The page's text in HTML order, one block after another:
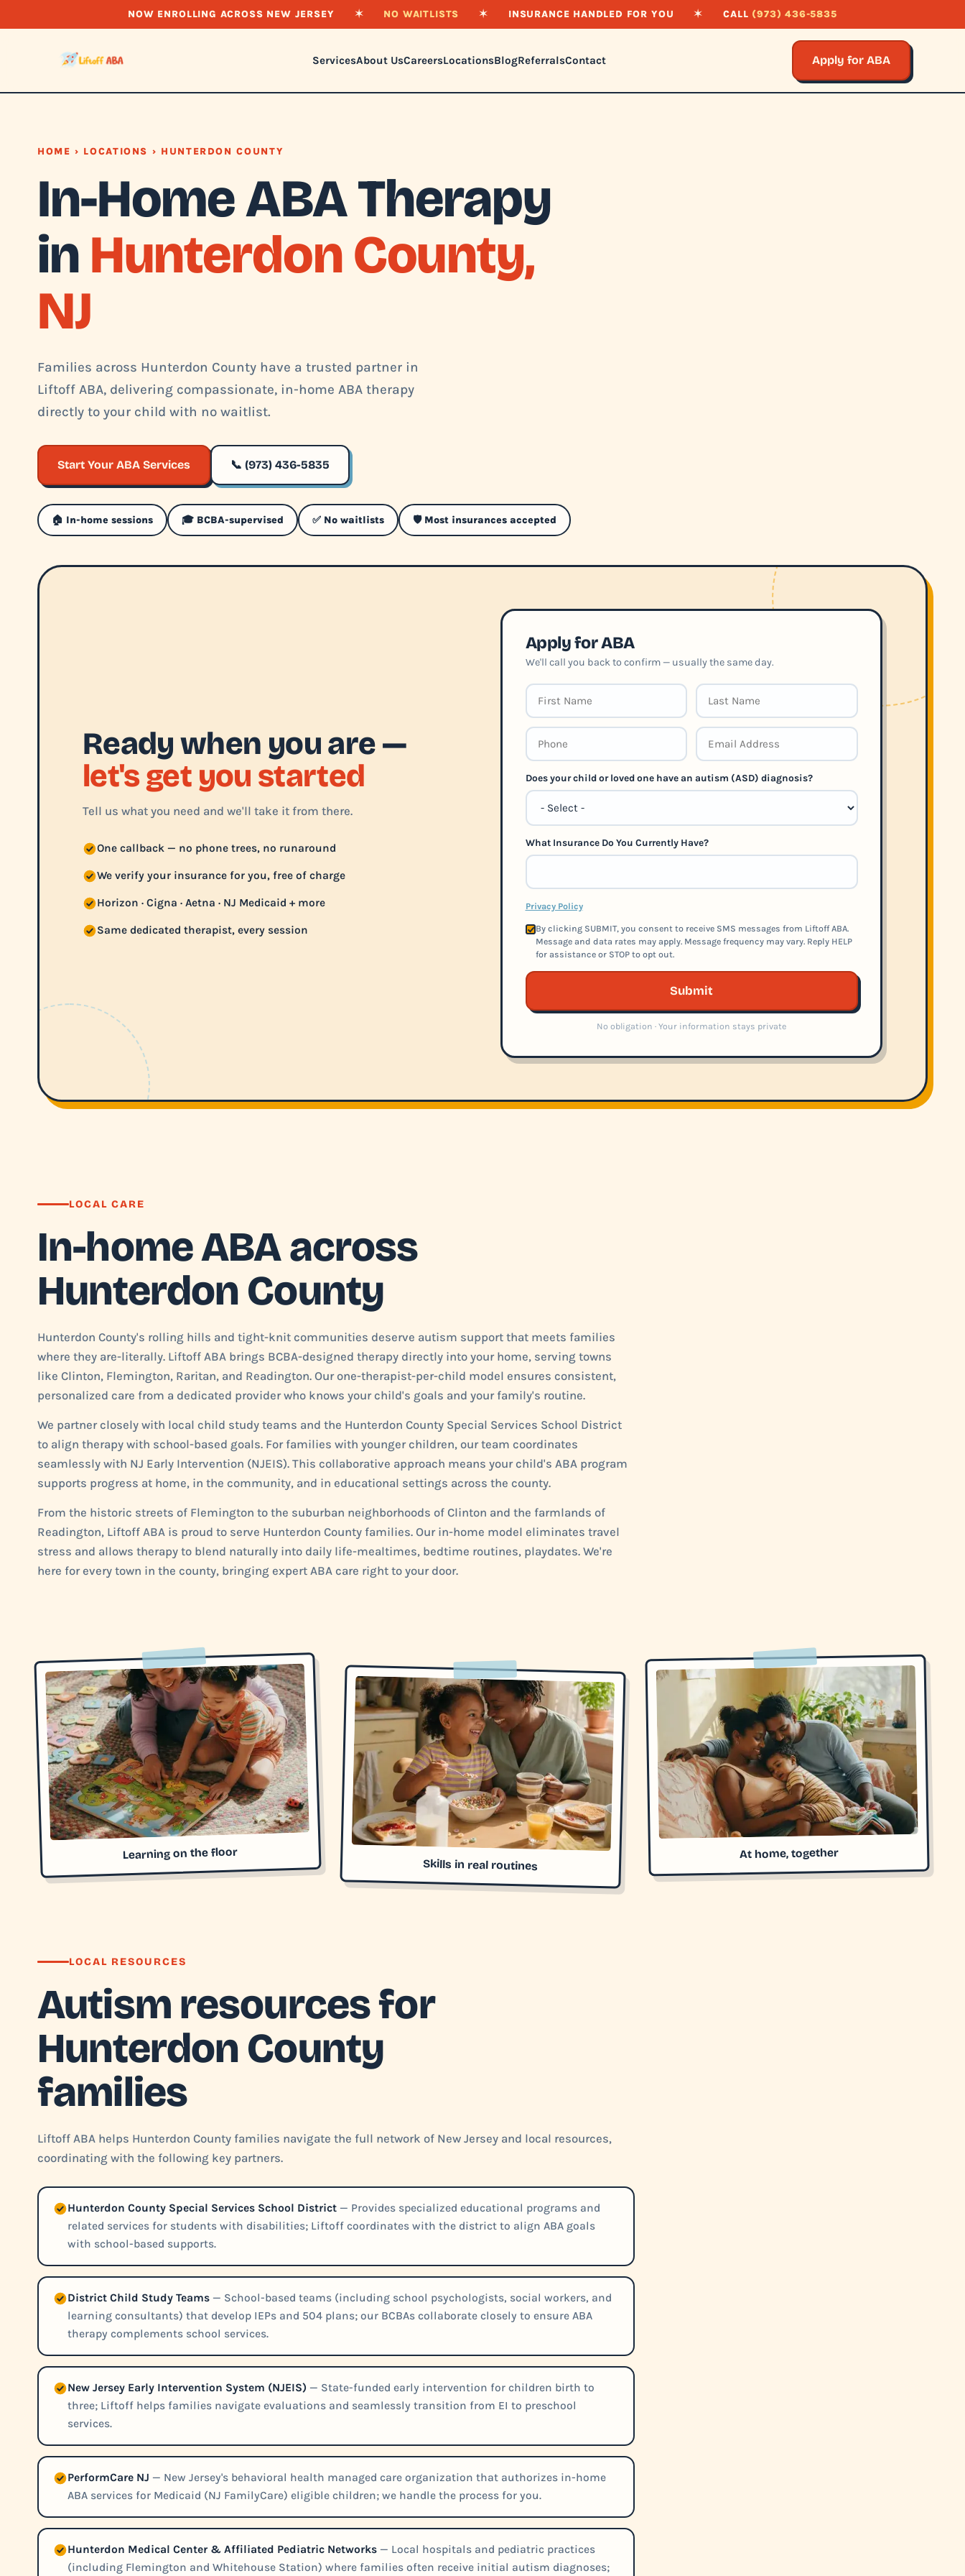
NOW ENROLLING ACROSS NEW JERSEY ✶ NO WAITLISTS ✶ INSURANCE HANDLED FOR YOU ✶ CALL (973) 436-5835
ServicesAbout UsCareersLocationsBlogReferralsContact Apply for ABA
HOME › LOCATIONS › HUNTERDON COUNTY
In-Home ABA Therapy
in Hunterdon County,
NJ
Families across Hunterdon County have a trusted partner in
Liftoff ABA, delivering compassionate, in-home ABA therapy
directly to your child with no waitlist.
Start Your ABA Services 📞 (973) 436-5835
🏠 In-home sessions 🎓 BCBA-supervised ✅ No waitlists 🛡️ Most insurances accepted
Ready when you are —
let's get you started
Tell us what you need and we'll take it from there.
One callback — no phone trees, no runaround
We verify your insurance for you, free of charge
Horizon · Cigna · Aetna · NJ Medicaid + more
Same dedicated therapist, every session
Apply for ABA
We'll call you back to confirm — usually the same day.
Does your child or loved one have an autism (ASD) diagnosis?
What Insurance Do You Currently Have?
Privacy Policy
By clicking SUBMIT, you consent to receive SMS messages from Liftoff ABA.
Message and data rates may apply. Message frequency may vary. Reply HELP
for assistance or STOP to opt out.
Submit
No obligation · Your information stays private
LOCAL CARE
In-home ABA across
Hunterdon County
Hunterdon County's rolling hills and tight-knit communities deserve autism support that meets families
where they are-literally. Liftoff ABA brings BCBA-designed therapy directly into your home, serving towns
like Clinton, Flemington, Raritan, and Readington. Our one-therapist-per-child model ensures consistent,
personalized care from a dedicated provider who knows your child's goals and your family's routine.
We partner closely with local child study teams and the Hunterdon County Special Services School District
to align therapy with school-based goals. For families with younger children, our team coordinates
seamlessly with NJ Early Intervention (NJEIS). This collaborative approach means your child's ABA program
supports progress at home, in the community, and in educational settings across the county.
From the historic streets of Flemington to the suburban neighborhoods of Clinton and the farmlands of
Readington, Liftoff ABA is proud to serve Hunterdon County families. Our in-home model eliminates travel
stress and allows therapy to blend naturally into daily life-mealtimes, bedtime routines, playdates. We're
here for every town in the county, bringing expert ABA care right to your door.
Learning on the floor
Skills in real routines
At home, together
LOCAL RESOURCES
Autism resources for
Hunterdon County
families
Liftoff ABA helps Hunterdon County families navigate the full network of New Jersey and local resources,
coordinating with the following key partners.
Hunterdon County Special Services School District — Provides specialized educational programs and
related services for students with disabilities; Liftoff coordinates with the district to align ABA goals
with school-based supports.
District Child Study Teams — School-based teams (including school psychologists, social workers, and
learning consultants) that develop IEPs and 504 plans; our BCBAs collaborate closely to ensure ABA
therapy complements school services.
New Jersey Early Intervention System (NJEIS) — State-funded early intervention for children birth to
three; Liftoff helps families navigate evaluations and seamlessly transition from EI to preschool
services.
PerformCare NJ — New Jersey's behavioral health managed care organization that authorizes in-home
ABA services for Medicaid (NJ FamilyCare) eligible children; we handle the process for you.
Hunterdon Medical Center & Affiliated Pediatric Networks — Local hospitals and pediatric practices
(including Flemington and Whitehouse Station) where families often receive initial autism diagnoses;